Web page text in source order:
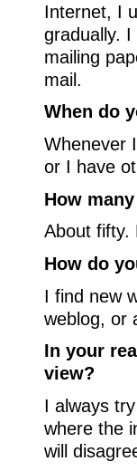
Internet, I
gradually.
mailing
mail.
When do
Whenever
or I have
How
About fifty.
How do
I find new
weblog, or
In your
view?
I always
where the
will